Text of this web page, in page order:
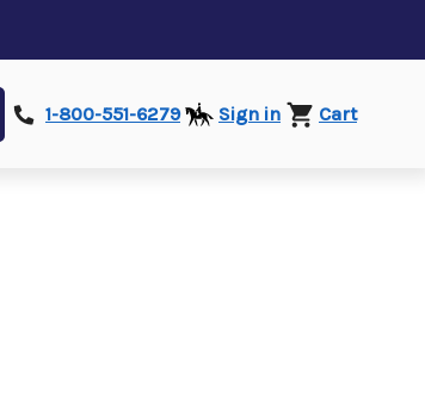
Submit1-800-551-6279 Sign in Cart